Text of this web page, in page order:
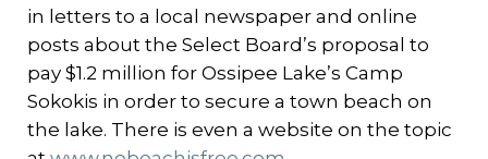
in letters to a local newspaper and online
posts about the Select Board’s proposal to
pay $1.2 million for Ossipee Lake’s Camp
Sokokis in order to secure a town beach on
the lake. There is even a website on the topic